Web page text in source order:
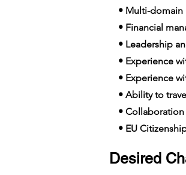
• Multi-domain
• Financial
• Leadership
• Experience
• Experience
• Ability to
• Collaboration
• EU
Desired